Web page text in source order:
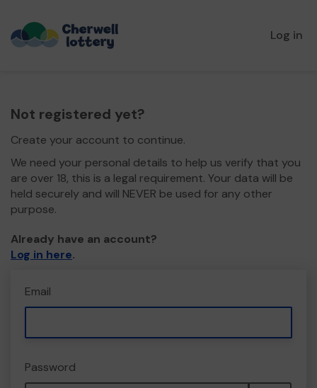
Log in
Not registered yet?
Create your account to continue.
We need your personal details to help us verify that you
are over 18, this is a legal requirement. Your data will be
held securely and will NEVER be used for any other
purpose.
Already have an account?
Log in here.
Email
Password